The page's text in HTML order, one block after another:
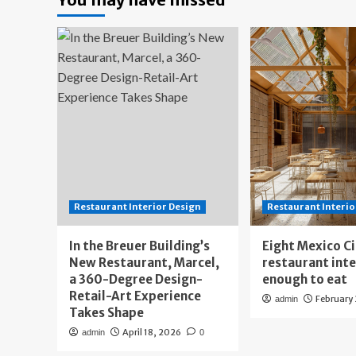
Restaurant Interior Design
In the Breuer Building’s
New Restaurant, Marcel,
a 360-Degree Design-
Retail-Art Experience
Takes Shape
admin April 18, 2026 0
Restaurant
Eight Mexico
restaurant
enough to eat
admin February